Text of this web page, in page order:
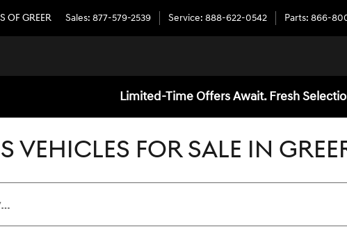
OF GREER Sales: 877-579-2539 Service: 888-622-0542 Parts: 866-
Limited-Time Offers Await. Fresh
VEHICLES FOR SALE IN